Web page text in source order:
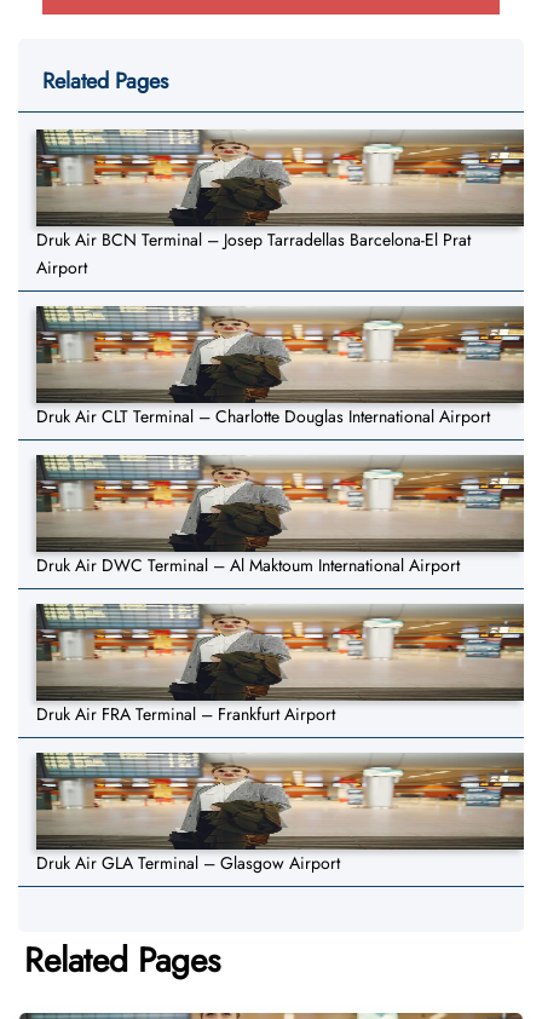
Related Pages
Druk Air BCN Terminal – Josep Tarradellas Barcelona-El Prat
Airport
Druk Air CLT Terminal – Charlotte Douglas International Airport
Druk Air DWC Terminal – Al Maktoum International Airport
Druk Air FRA Terminal – Frankfurt Airport
Druk Air GLA Terminal – Glasgow Airport
Related Pages